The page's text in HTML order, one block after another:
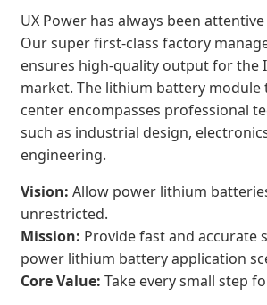
UX Power has always been
Our super first-class factory
ensures high-quality output for the
market. The lithium battery module
center encompasses professional
such as industrial design,
engineering.
Vision: Allow power lithium
unrestricted.
Mission: Provide fast and accurate
power lithium battery application
Core Value: Take every small step